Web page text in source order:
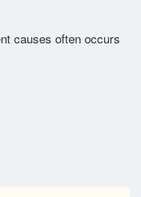
causes often occurs